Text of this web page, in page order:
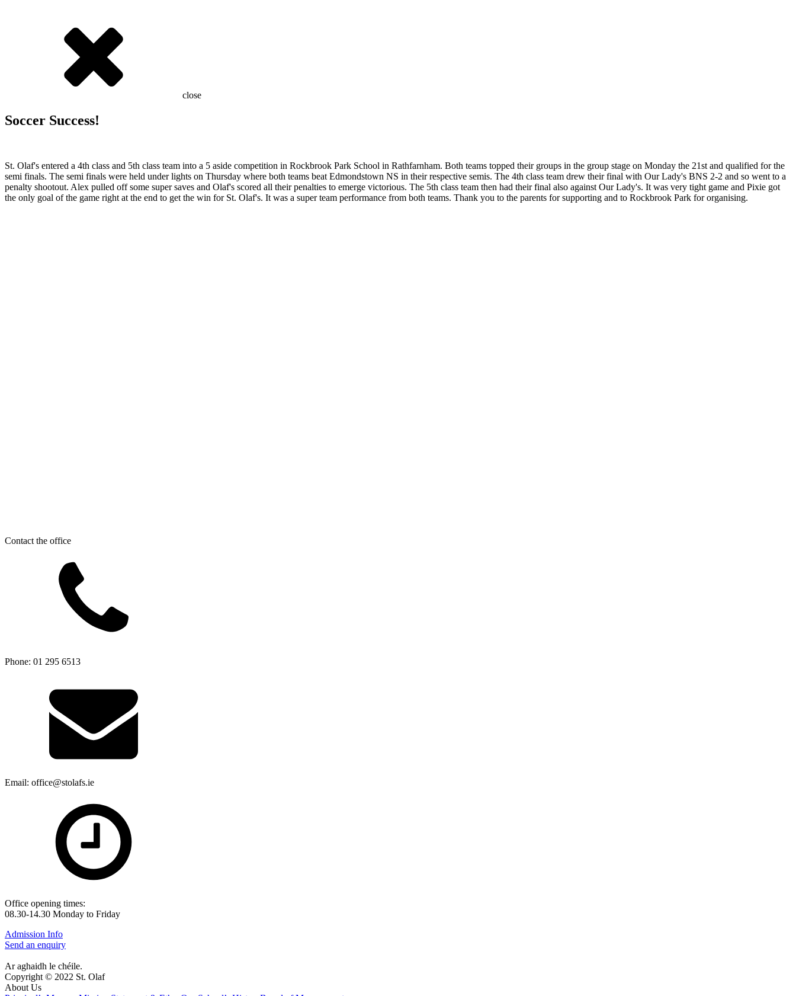
close
Soccer Success!
St. Olaf's entered a 4th class and 5th class team into a 5 aside competition in Rockbrook Park School in Rathfarnham. Both teams topped their groups in the group stage on Monday the 21st and qualified for the
semi finals. The semi finals were held under lights on Thursday where both teams beat Edmondstown NS in their respective semis. The 4th class team drew their final with Our Lady's BNS 2-2 and so went to a
penalty shootout. Alex pulled off some super saves and Olaf's scored all their penalties to emerge victorious. The 5th class team then had their final also against Our Lady's. It was very tight game and Pixie got
the only goal of the game right at the end to get the win for St. Olaf's. It was a super team performance from both teams. Thank you to the parents for supporting and to Rockbrook Park for organising.
Contact the office
Phone: 01 295 6513
Email: office@stolafs.ie
Office opening times:
08.30-14.30 Monday to Friday
Admission Info
Send an enquiry
Ar aghaidh le chéile.
Copyright © 2022 St. Olaf
About Us